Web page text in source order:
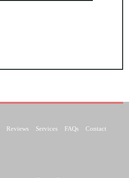
Reviews Services FAQs Contact